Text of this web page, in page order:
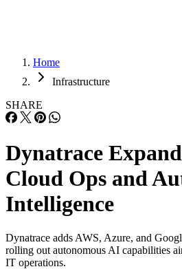
Home
Infrastructure
SHARE
Dynatrace
Cloud Ops and
Intelligence
Dynatrace adds AWS, Azure, and
rolling out autonomous AI capabilities
IT operations.